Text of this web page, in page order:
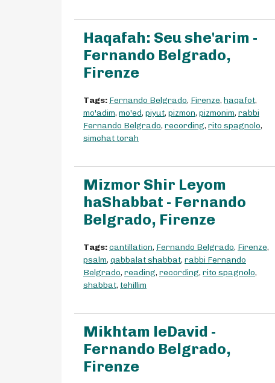
Haqafah: Seu she'arim -
Fernando Belgrado,
Firenze
Tags: Fernando Belgrado, Firenze, haqafot,
mo'adim, mo'ed, piyut, pizmon, pizmonim, rabbi
Fernando Belgrado, recording, rito spagnolo,
simchat torah
Mizmor Shir Leyom
haShabbat - Fernando
Belgrado, Firenze
Tags:cantillation, Fernando Belgrado, Firenze,
psalm, qabbalat shabbat, rabbi Fernando
Belgrado, reading, recording, rito spagnolo,
shabbat, tehillim
Mikhtam leDavid -
Fernando Belgrado,
Firenze